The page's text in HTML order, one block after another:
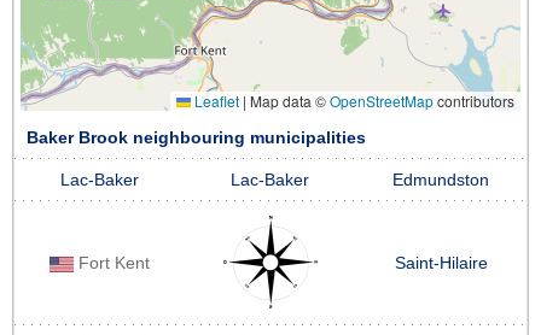
Leaflet | Map data ©OpenStreetMapcontributors
Baker Brook neighbouring municipalities
Lac-Baker Lac-Baker Edmundston
Fort Kent Saint-Hilaire